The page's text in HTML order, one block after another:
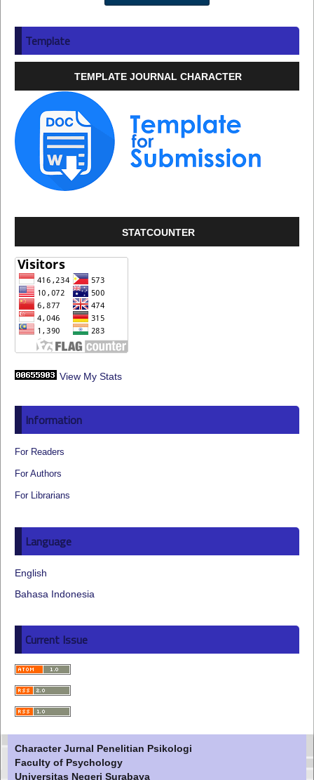
Template
TEMPLATE JOURNAL CHARACTER
STATCOUNTER
View My Stats
Information
For Readers
For Authors
For Librarians
Language
English
Bahasa Indonesia
Current Issue
Character Jurnal Penelitian Psikologi
Faculty of Psychology
Universitas Negeri Surabaya